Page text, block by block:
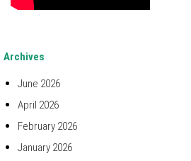
Archives
June 2026
April 2026
February 2026
January 2026